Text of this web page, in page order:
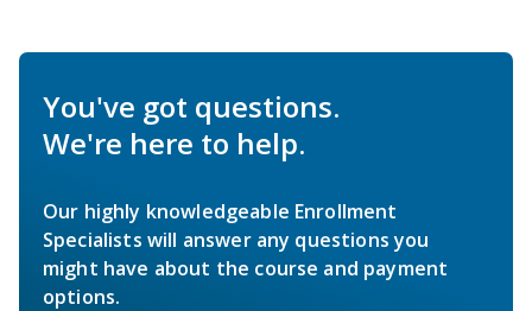
You've got questions.
We're here to help.
Our highly knowledgeable Enrollment
Specialists will answer any questions you
might have about the course and payment
options.